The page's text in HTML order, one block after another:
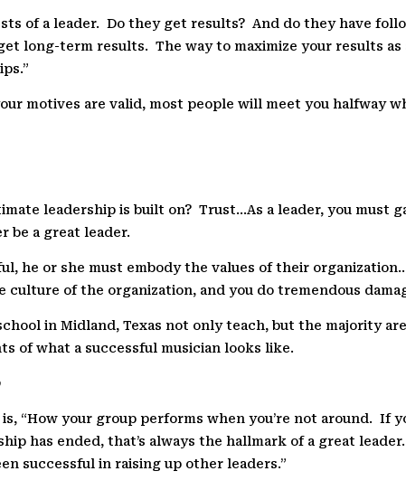
of a leader. Do they get results? And do they have
long-term results. The way to maximize your results
motives are valid, most people will meet you halfway
leadership is built on? Trust…As a leader, you must
be a great leader.
he or she must embody the values of their
culture of the organization, and you do tremendous
in Midland, Texas not only teach, but the majority
of what a successful musician looks like.
“How your group performs when you’re not around. If
has ended, that’s always the hallmark of a great leader.
successful in raising up other leaders.”